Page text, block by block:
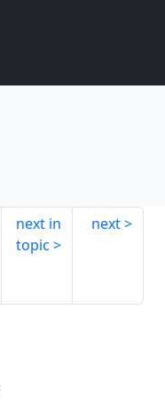
next in
topic
next